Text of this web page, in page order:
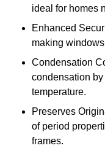
ideal for homes
Enhanced
making
Condensation
condensation
temperature.
Preserves
of period
frames.